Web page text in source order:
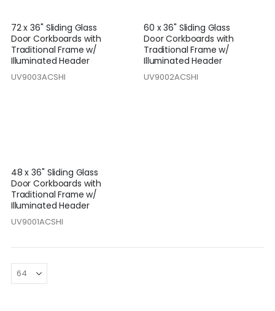
72 x 36" Sliding Glass
Door Corkboards with
Traditional Frame w/
Illuminated Header
UV9003ACSHI
60 x 36" Sliding Glass
Door Corkboards with
Traditional Frame w/
Illuminated Header
UV9002ACSHI
48 x 36" Sliding Glass
Door Corkboards with
Traditional Frame w/
Illuminated Header
UV9001ACSHI